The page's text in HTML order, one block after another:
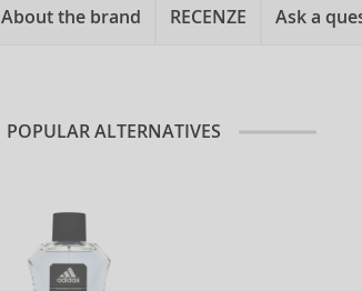
About the brand RECENZE Ask a
POPULAR ALTERNATIVES